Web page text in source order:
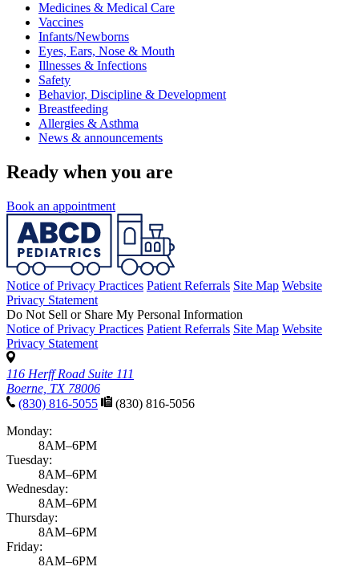
Medicines & Medical Care
Vaccines
Infants/Newborns
Eyes, Ears, Nose & Mouth
Illnesses & Infections
Safety
Behavior, Discipline & Development
Breastfeeding
Allergies & Asthma
News & announcements
Ready when you are
Book an appointment
Notice of Privacy Practices Patient Referrals Site Map Website
Privacy Statement
Do Not Sell or Share My Personal Information
Notice of Privacy Practices Patient Referrals Site Map Website
Privacy Statement
116 Herff Road Suite 111
Boerne, TX 78006
(830) 816-5055
(830) 816-5056
Monday:
8AM–6PM
Tuesday:
8AM–6PM
Wednesday:
8AM–6PM
Thursday:
8AM–6PM
Friday:
8AM–6PM